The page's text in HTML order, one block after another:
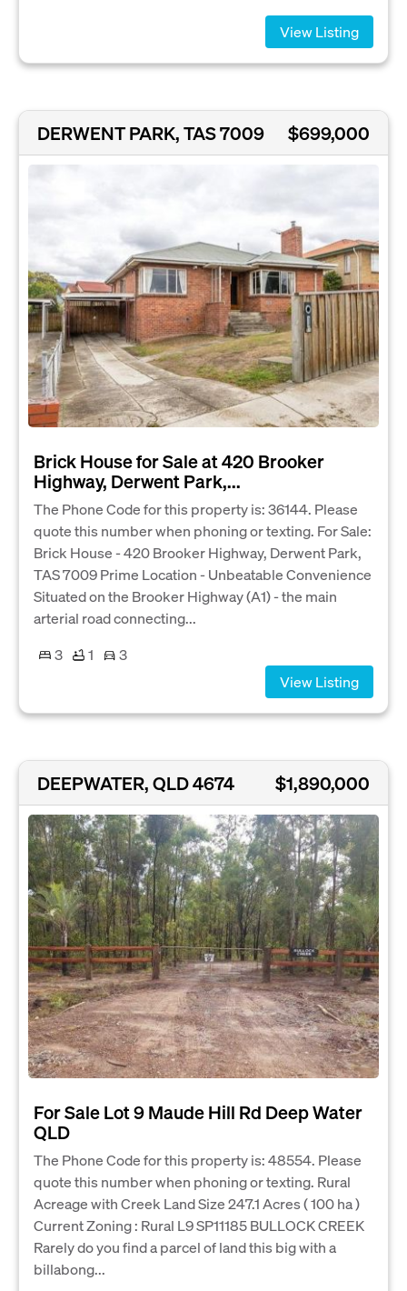
View Listing
DERWENT PARK, TAS 7009 $699,000
Brick House for Sale at 420 Brooker
Highway, Derwent Park,...
The Phone Code for this property is: 36144. Please
quote this number when phoning or texting. For Sale:
Brick House - 420 Brooker Highway, Derwent Park,
TAS 7009 Prime Location - Unbeatable Convenience
Situated on the Brooker Highway (A1) - the main
arterial road connecting...
3
1
3
View Listing
DEEPWATER, QLD 4674 $1,890,000
For Sale Lot 9 Maude Hill Rd Deep Water
QLD
The Phone Code for this property is: 48554. Please
quote this number when phoning or texting. Rural
Acreage with Creek Land Size 247.1 Acres ( 100 ha )
Current Zoning : Rural L9 SP11185 BULLOCK CREEK
Rarely do you find a parcel of land this big with a
billabong...